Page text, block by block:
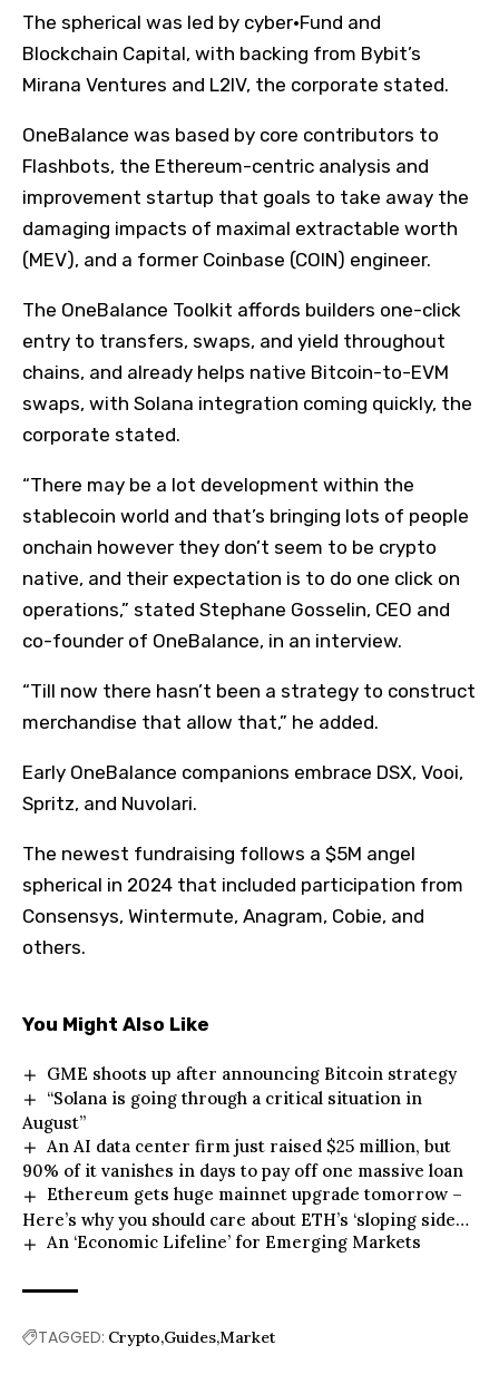
The spherical was led by cyber•Fund and
Blockchain Capital, with backing from Bybit’s
Mirana Ventures and L2IV, the corporate stated.
OneBalance was based by core contributors to
Flashbots, the Ethereum-centric analysis and
improvement startup that goals to take away the
damaging impacts of maximal extractable worth
(MEV), and a former Coinbase (COIN) engineer.
The OneBalance Toolkit affords builders one-click
entry to transfers, swaps, and yield throughout
chains, and already helps native Bitcoin-to-EVM
swaps, with Solana integration coming quickly, the
corporate stated.
“There may be a lot development within the
stablecoin world and that’s bringing lots of people
onchain however they don’t seem to be crypto
native, and their expectation is to do one click on
operations,” stated Stephane Gosselin, CEO and
co-founder of OneBalance, in an interview.
“Till now there hasn’t been a strategy to construct
merchandise that allow that,” he added.
Early OneBalance companions embrace DSX, Vooi,
Spritz, and Nuvolari.
The newest fundraising follows a $5M angel
spherical in 2024 that included participation from
Consensys, Wintermute, Anagram, Cobie, and
others.
You Might Also Like
GME shoots up after announcing Bitcoin strategy
“Solana is going through a critical situation in
August”
An AI data center firm just raised $25 million, but
90% of it vanishes in days to pay off one massive loan
Ethereum gets huge mainnet upgrade tomorrow –
Here’s why you should care about ETH’s ‘sloping side
road’An ‘Economic Lifeline’ for Emerging Markets
TAGGED: Crypto Guides Market